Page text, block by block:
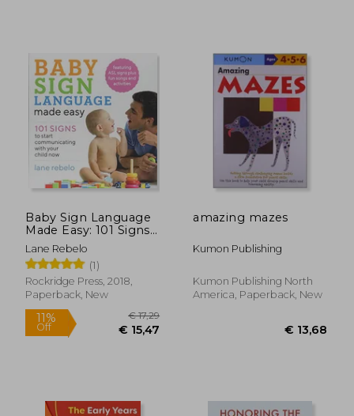
€ 18,16
Baby Sign Language
Made Easy: 101 Signs
to Start
Communicating With
Your Child now
Lane Rebelo
(1)
Rockridge Press, 2018,
Paperback, New
amazing mazes
Kumon Publishing
Kumon Publishing North
America, Paperback, New